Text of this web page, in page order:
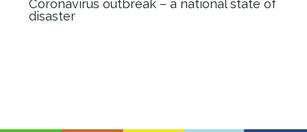
Coronavirus outbreak – a national state of
disaster